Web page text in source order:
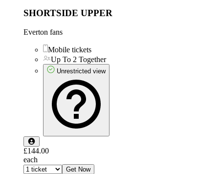
SHORTSIDE UPPER
Everton fans
Mobile tickets
Up To 2 Together
Unrestricted view
£144.00
each
Get Now